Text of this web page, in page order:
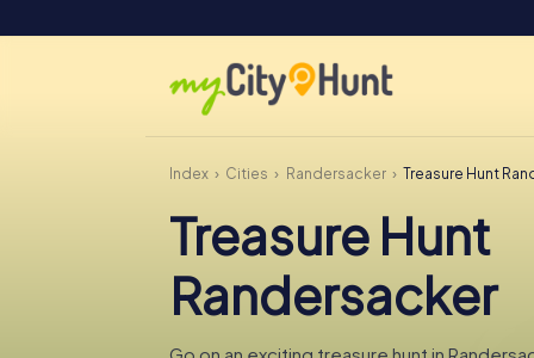
Index Cities Randersacker Treasure Hunt
Treasure Hunt
Randersacker